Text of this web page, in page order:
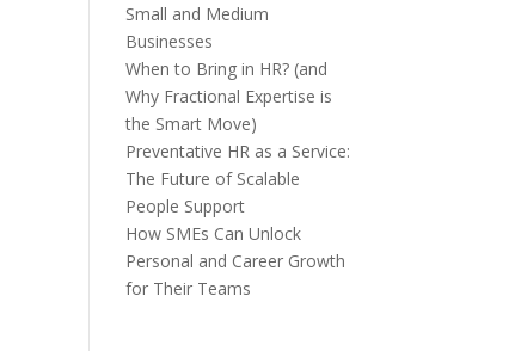
Small and Medium
Businesses
When to Bring in HR? (and
Why Fractional Expertise is
the Smart Move)
Preventative HR as a Service:
The Future of Scalable
People Support
How SMEs Can Unlock
Personal and Career Growth
for Their Teams